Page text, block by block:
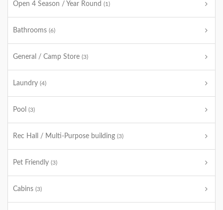
Open 4 Season / Year Round (1)
Bathrooms (6)
General / Camp Store (3)
Laundry (4)
Pool (3)
Rec Hall / Multi-Purpose building (3)
Pet Friendly (3)
Cabins (3)